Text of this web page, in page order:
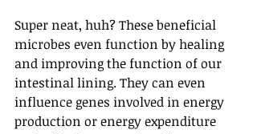
Super neat, huh? These beneficial
microbes even function by healing
and improving the function of our
intestinal lining. They can even
influence genes involved in energy
production or energy expenditure